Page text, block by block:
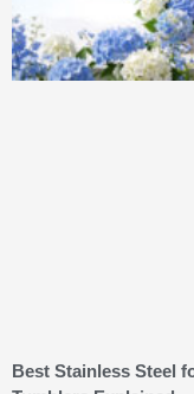
Best Stainless Steel